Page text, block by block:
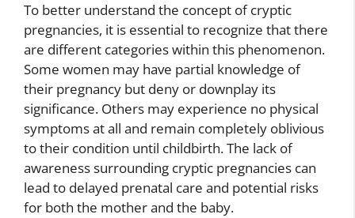
To better understand the concept of cryptic
pregnancies, it is essential to recognize that there
are different categories within this phenomenon.
Some women may have partial knowledge of
their pregnancy but deny or downplay its
significance. Others may experience no physical
symptoms at all and remain completely oblivious
to their condition until childbirth. The lack of
awareness surrounding cryptic pregnancies can
lead to delayed prenatal care and potential risks
for both the mother and the baby.